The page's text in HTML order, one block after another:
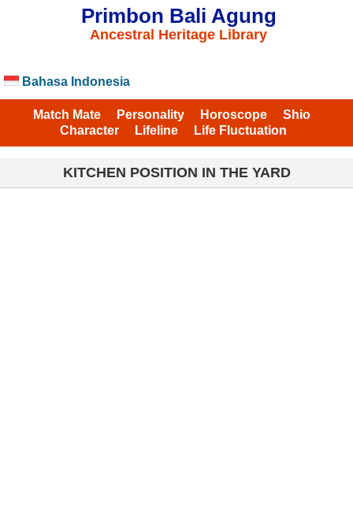
Primbon Bali Agung
Ancestral Heritage Library
Bahasa Indonesia
Match Mate Personality Horoscope
Shio
Character
Lifeline Life Fluctuation
KITCHEN POSITION IN THE YARD